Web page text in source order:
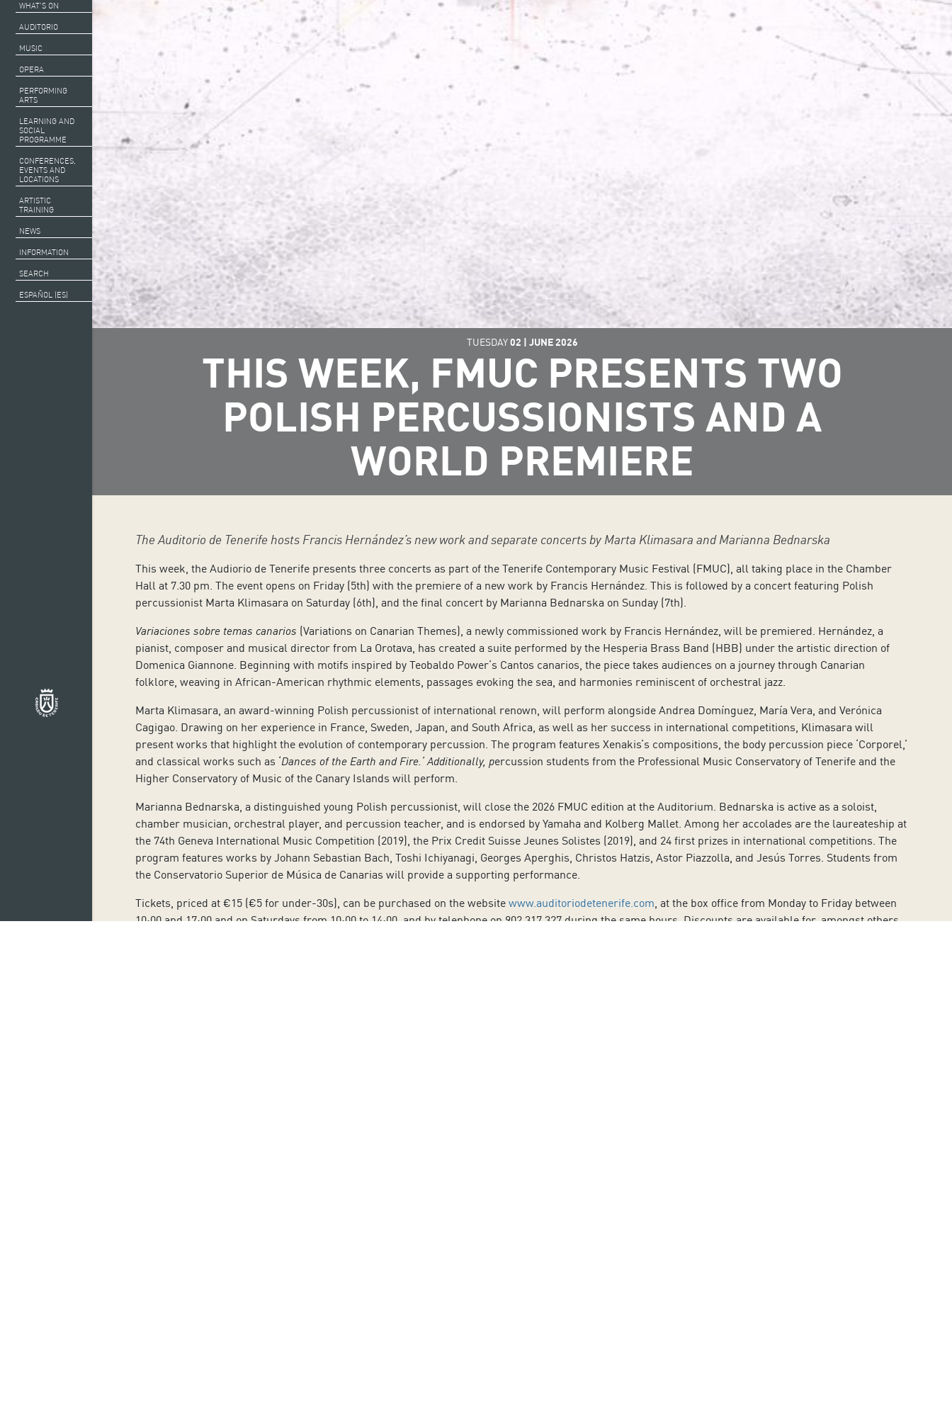
WHAT’S ON
AUDITORIO
MUSIC
OPERA
PERFORMING
ARTS
LEARNING AND
SOCIAL
PROGRAMME
CONFERENCES,
EVENTS AND
LOCATIONS
ARTISTIC
TRAINING
NEWS
INFORMATION
SEARCH
ESPAÑOL (ES)
TUESDAY02 | JUNE 2026
THIS WEEK, FMUC PRESENTS TWO
POLISH PERCUSSIONISTS AND A
WORLD PREMIERE
The Auditorio de Tenerife hosts Francis Hernández’s new work and separate concerts by Marta Klimasara and Marianna Bednarska
This week, the Audiorio de Tenerife presents three concerts as part of the Tenerife Contemporary Music Festival (FMUC), all taking place in the Chamber
Hall at 7.30 pm. The event opens on Friday (5th) with the premiere of a new work by Francis Hernández. This is followed by a concert featuring Polish
percussionist Marta Klimasara on Saturday (6th), and the final concert by Marianna Bednarska on Sunday (7th).
Variaciones sobre temas canarios (Variations on Canarian Themes), a newly commissioned work by Francis Hernández, will be premiered. Hernández, a
pianist, composer and musical director from La Orotava, has created a suite performed by the Hesperia Brass Band (HBB) under the artistic direction of
Domenica Giannone. Beginning with motifs inspired by Teobaldo Power’s Cantos canarios, the piece takes audiences on a journey through Canarian
folklore, weaving in African-American rhythmic elements, passages evoking the sea, and harmonies reminiscent of orchestral jazz.
Marta Klimasara, an award-winning Polish percussionist of international renown, will perform alongside Andrea Domínguez, María Vera, and Verónica
Cagigao. Drawing on her experience in France, Sweden, Japan, and South Africa, as well as her success in international competitions, Klimasara will
present works that highlight the evolution of contemporary percussion. The program features Xenakis’s compositions, the body percussion piece ‘Corporel,’
and classical works such as ‘Dances of the Earth and Fire.’ Additionally, percussion students from the Professional Music Conservatory of Tenerife and the
Higher Conservatory of Music of the Canary Islands will perform.
Marianna Bednarska, a distinguished young Polish percussionist, will close the 2026 FMUC edition at the Auditorium. Bednarska is active as a soloist,
chamber musician, orchestral player, and percussion teacher, and is endorsed by Yamaha and Kolberg Mallet. Among her accolades are the laureateship at
the 74th Geneva International Music Competition (2019), the Prix Credit Suisse Jeunes Solistes (2019), and 24 first prizes in international competitions. The
program features works by Johann Sebastian Bach, Toshi Ichiyanagi, Georges Aperghis, Christos Hatzis, Astor Piazzolla, and Jesús Torres. Students from
the Conservatorio Superior de Música de Canarias will provide a supporting performance.
Tickets, priced at €15 (€5 for under-30s), can be purchased on the websitewww.auditoriodetenerife.com, at the box office from Monday to Friday between
10:00 and 17:00 and on Saturdays from 10:00 to 14:00, and by telephone on 902 317 327 during the same hours. Discounts are available for, amongst others,